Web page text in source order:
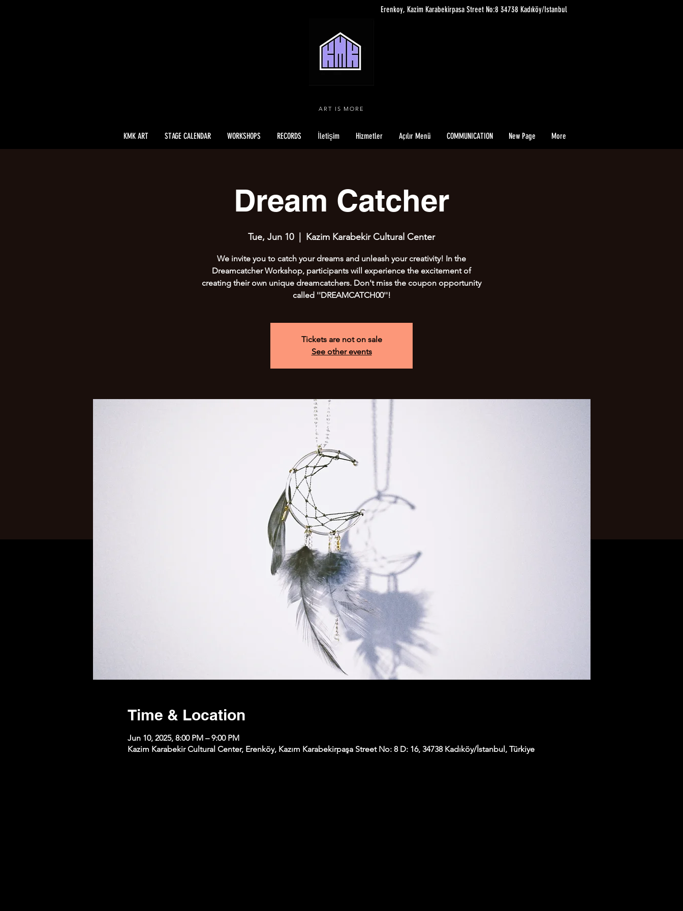
Erenkoy, Kazim Karabekirpasa Street No:8 34738 Kadıköy/Istanbul
ART IS MORE
KMK ART STAGE CALENDAR WORKSHOPS RECORDS İletişim Hizmetler Açılır Menü COMMUNICATION New Page More
Dream Catcher
Tue, Jun 10
  |
Kazim Karabekir Cultural Center
We invite you to catch your dreams and unleash your creativity! In the
Dreamcatcher Workshop, participants will experience the excitement of
creating their own unique dreamcatchers. Don't miss the coupon opportunity
called ''DREAMCATCH00''!
Tickets are not on sale
See other events
Time & Location
Jun 10, 2025, 8:00 PM – 9:00 PM
Kazim Karabekir Cultural Center, Erenköy, Kazım Karabekirpaşa Street No: 8 D: 16, 34738 Kadıköy/İstanbul, Türkiye